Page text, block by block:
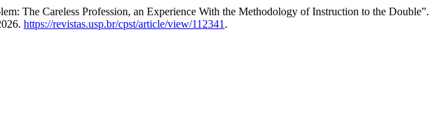
The Careless Profession, an Experience With the Methodology of Instruction to the Double”.
https://revistas.usp.br/cpst/article/view/112341 .